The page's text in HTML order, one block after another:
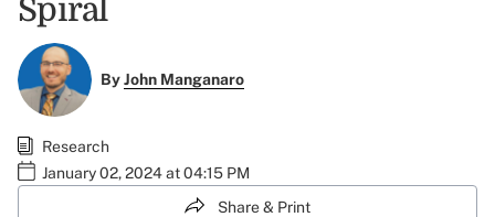
Spiral
ByJohn Manganaro
Research
January 02, 2024 at 04:15 PM
Share & Print